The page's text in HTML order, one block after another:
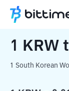
Home Crypto
1 KRW
1 South Korean